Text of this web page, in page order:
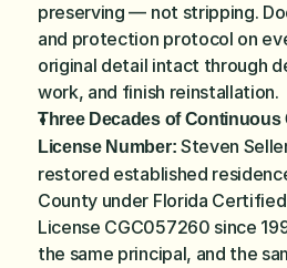
preserving — not stripping.
and protection protocol on
original detail intact through
work, and finish reinstallation.
Three Decades of Continuous
License Number: Steven
restored established
County under Florida
License CGC057260 since
the same principal, and the